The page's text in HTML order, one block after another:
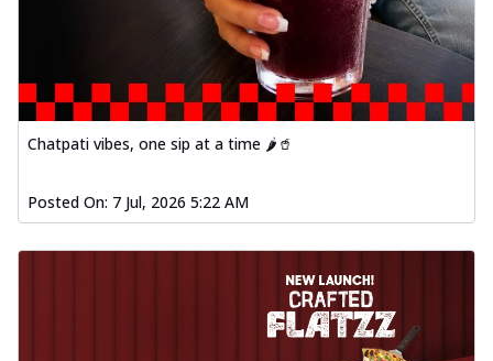
Chatpati vibes, one sip at a time 🌶️🥤
Posted On: 7 Jul, 2026 5:22 AM